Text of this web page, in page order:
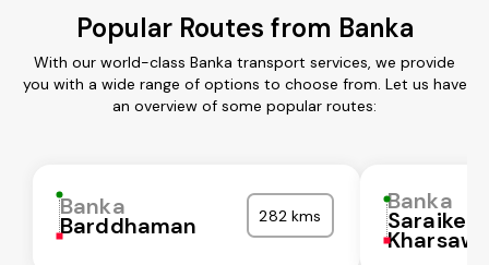
Popular Routes from Banka
With our world-class Banka transport services, we provide
you with a wide range of options to choose from. Let us have
an overview of some popular routes:
Banka
Barddhaman 282 kms
Banka